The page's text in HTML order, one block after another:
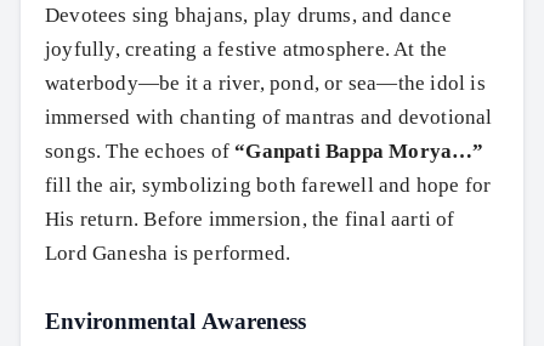
Devotees sing bhajans, play drums, and dance
joyfully, creating a festive atmosphere. At the
waterbody—be it a river, pond, or sea—the idol is
immersed with chanting of mantras and devotional
songs. The echoes of“Ganpati Bappa Morya…”
fill the air, symbolizing both farewell and hope for
His return. Before immersion, the final aarti of
Lord Ganesha is performed.
Environmental Awareness